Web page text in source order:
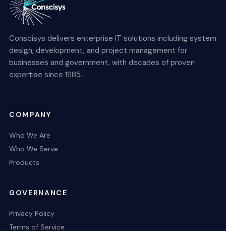
Conscisys delivers enterprise IT solutions including system
design, development, and project management for
businesses and government, with decades of proven
expertise since 1985.
COMPANY
Who We Are
Who We Serve
Products
GOVERNANCE
Privacy Policy
Terms of Service